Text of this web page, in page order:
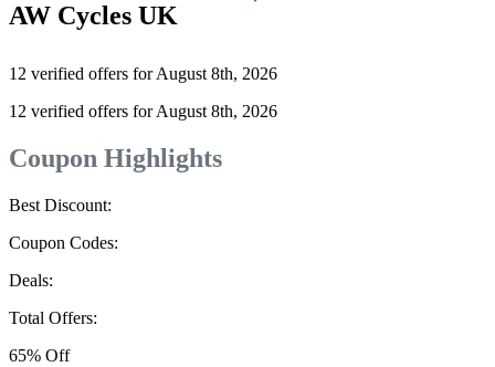
AW Cycles UK
12 verified offers for August 8th, 2026
12 verified offers for August 8th, 2026
Coupon Highlights
Best Discount:
Coupon Codes:
Deals:
Total Offers:
65% Off